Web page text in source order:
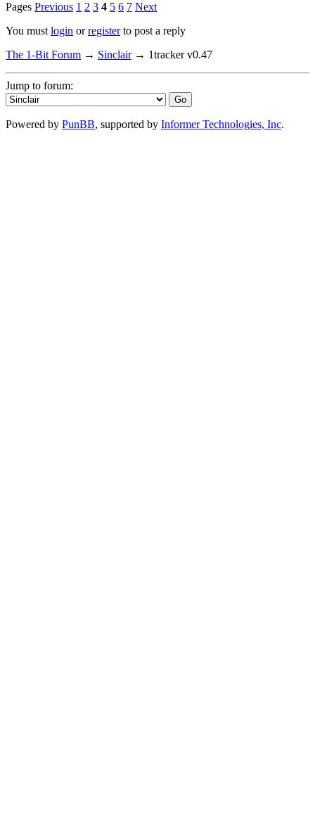
Pages Previous 1 2 3 4 5 6 7 Next
You must login orregisterto post a reply
The 1-Bit Forum → Sinclair → 1tracker v0.47
Jump to forum:
Powered by PunBB, supported by Informer Technologies, Inc.